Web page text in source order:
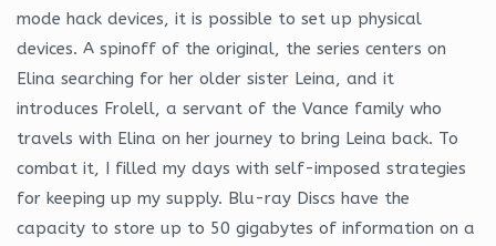
mode hack devices, it is possible to set up physical
devices. A spinoff of the original, the series centers on
Elina searching for her older sister Leina, and it
introduces Frolell, a servant of the Vance family who
travels with Elina on her journey to bring Leina back. To
combat it, I filled my days with self-imposed strategies
for keeping up my supply. Blu-ray Discs have the
capacity to store up to 50 gigabytes of information on a